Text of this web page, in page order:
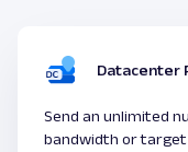
Datacenter
Send an unlimited
bandwidth or